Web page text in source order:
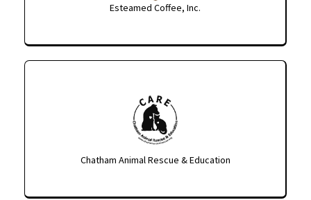
Esteamed Coffee, Inc.
Chatham Animal Rescue & Education